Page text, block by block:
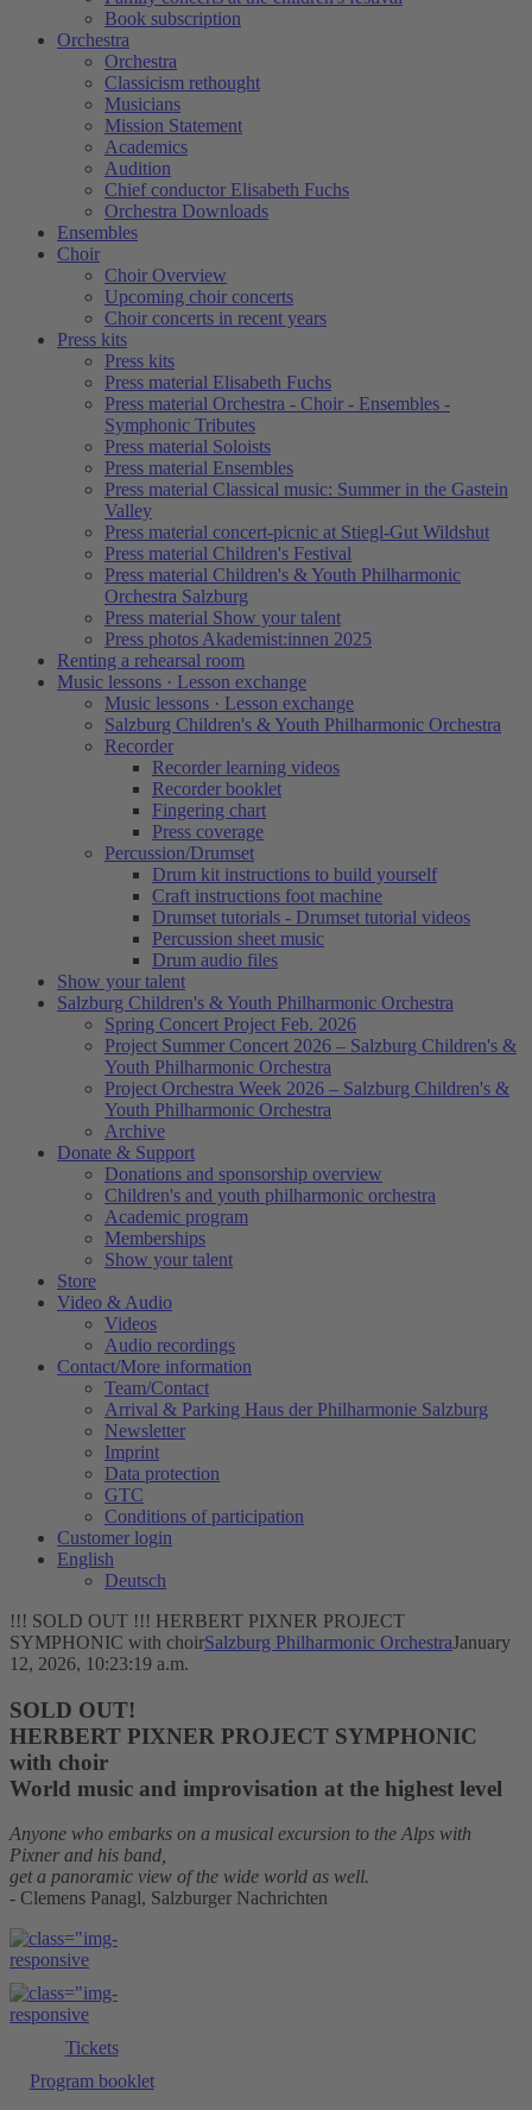
Book subscription
Orchestra
Orchestra
Classicism rethought
Musicians
Mission Statement
Academics
Audition
Chief conductor Elisabeth Fuchs
Orchestra Downloads
Ensembles
Choir
Choir Overview
Upcoming choir concerts
Choir concerts in recent years
Press kits
Press kits
Press material Elisabeth Fuchs
Press material Orchestra - Choir - Ensembles -
Symphonic Tributes
Press material Soloists
Press material Ensembles
Press material Classical music: Summer in the Gastein
Valley
Press material concert-picnic at Stiegl-Gut Wildshut
Press material Children's Festival
Press material Children's & Youth Philharmonic
Orchestra Salzburg
Press material Show your talent
Press photos Akademist:innen 2025
Renting a rehearsal room
Music lessons · Lesson exchange
Music lessons · Lesson exchange
Salzburg Children's & Youth Philharmonic Orchestra
Recorder
Recorder learning videos
Recorder booklet
Fingering chart
Press coverage
Percussion/Drumset
Drum kit instructions to build yourself
Craft instructions foot machine
Drumset tutorials - Drumset tutorial videos
Percussion sheet music
Drum audio files
Show your talent
Salzburg Children's & Youth Philharmonic Orchestra
Spring Concert Project Feb. 2026
Project Summer Concert 2026 – Salzburg Children's &
Youth Philharmonic Orchestra
Project Orchestra Week 2026 – Salzburg Children's &
Youth Philharmonic Orchestra
Archive
Donate & Support
Donations and sponsorship overview
Children's and youth philharmonic orchestra
Academic program
Memberships
Show your talent
Store
Video & Audio
Videos
Audio recordings
Contact/More information
Team/Contact
Arrival & Parking Haus der Philharmonie Salzburg
Newsletter
Imprint
Data protection
GTC
Conditions of participation
Customer login
English
Deutsch
!!! SOLD OUT !!! HERBERT PIXNER PROJECT
SYMPHONIC with choirSalzburg Philharmonic OrchestraJanuary
12, 2026, 10:23:19 a.m.
SOLD OUT!
HERBERT PIXNER PROJECT SYMPHONIC
with choir
World music and improvisation at the highest level
Anyone who embarks on a musical excursion to the Alps with
Pixner and his band,
get a panoramic view of the wide world as well.
- Clemens Panagl, Salzburger Nachrichten
Tickets
Program booklet